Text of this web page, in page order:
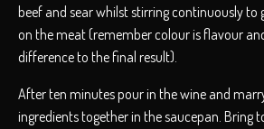
beef and sear whilst stirring continuously to
on the meat (remember colour is flavour
difference to the final result).
After ten minutes pour in the wine and
ingredients together in the saucepan. Bring